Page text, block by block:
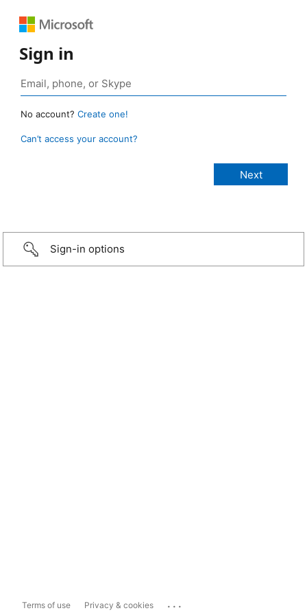
Sign in
No account? Create one!
Can’t access your account?
Sign-in options
Terms of use Privacy & cookies ...